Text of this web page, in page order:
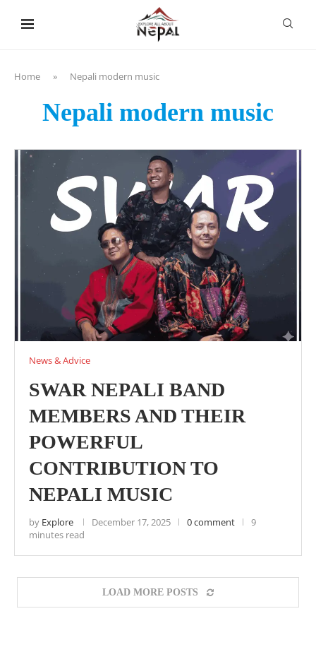
Home » Nepali modern music
Nepali modern music
News & Advice
SWAR NEPALI BAND
MEMBERS AND THEIR
POWERFUL
CONTRIBUTION TO
NEPALI MUSIC
by Explore December 17, 2025 0 comment
9
minutes read
LOAD MORE POSTS